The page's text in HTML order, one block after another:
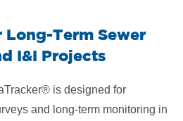
Long-Term Sewer
I&I Projects
is designed for
and long-term monitoring in